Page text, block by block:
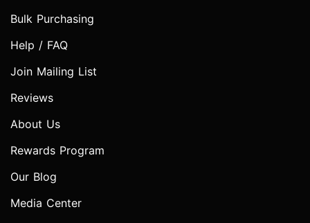
Bulk Purchasing
Help / FAQ
Join Mailing List
Reviews
About Us
Rewards Program
Our Blog
Media Center